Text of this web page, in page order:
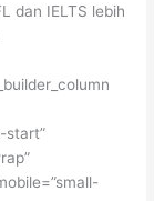
dan IELTS lebih
start”